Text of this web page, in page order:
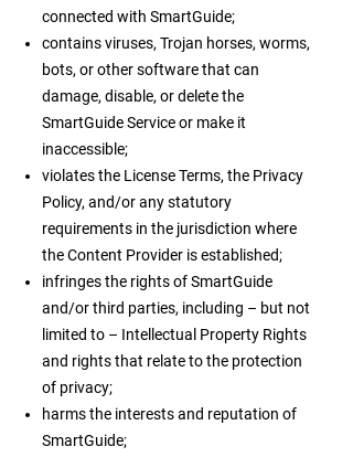
connected with SmartGuide;
contains viruses, Trojan horses, worms,
bots, or other software that can
damage, disable, or delete the
SmartGuide Service or make it
inaccessible;
violates the License Terms, the Privacy
Policy, and/or any statutory
requirements in the jurisdiction where
the Content Provider is established;
infringes the rights of SmartGuide
and/or third parties, including – but not
limited to – Intellectual Property Rights
and rights that relate to the protection
of privacy;
harms the interests and reputation of
SmartGuide;